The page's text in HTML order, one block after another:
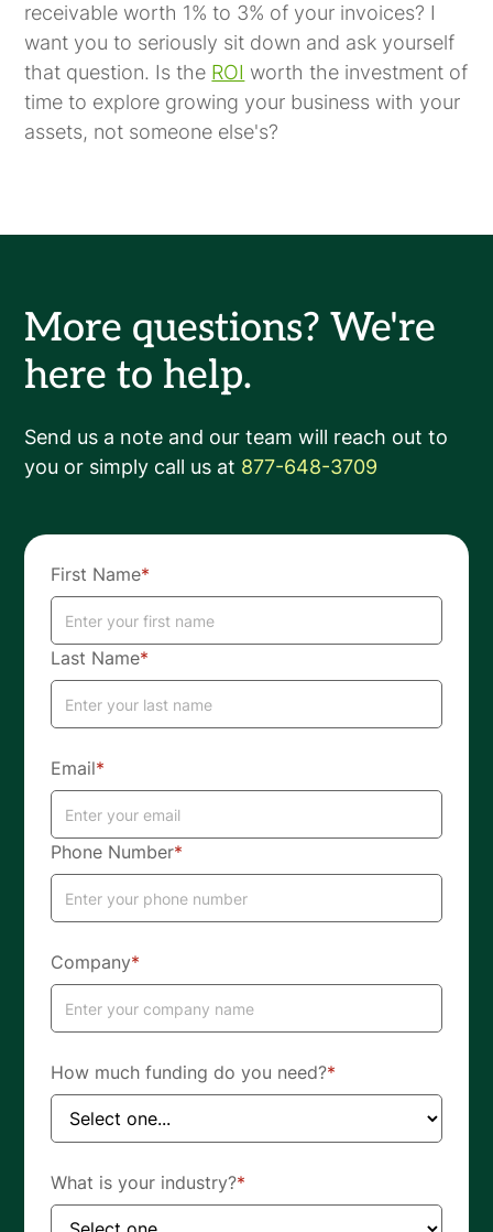
receivable worth 1% to 3% of your invoices? I
want you to seriously sit down and ask yourself
that question. Is the ROI worth the investment of
time to explore growing your business with your
assets, not someone else's?
More questions? We're
here to help.
Send us a note and our team will reach out to
you or simply call us at 877-648-3709
First Name*
Last Name*
Email*
Phone Number*
Company*
How much funding do you need?*
What is your industry?*